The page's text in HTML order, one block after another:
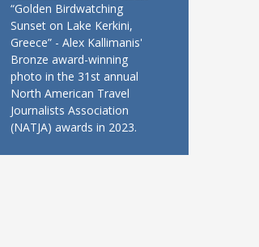
“Golden Birdwatching
Sunset on Lake Kerkini,
Greece” - Alex Kallimanis'
Bronze award-winning
photo in the 31st annual
North American Travel
Journalists Association
(NATJA) awards in 2023.